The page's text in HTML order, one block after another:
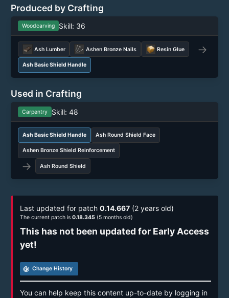
Produced by Crafting
Woodcarving Skill: 36
Ash Lumber Ashen Bronze Nails Resin Glue →
Ash Basic Shield Handle
Used in Crafting
Carpentry Skill: 48
Ash Basic Shield Handle Ash Round Shield Face
Ashen Bronze Shield Reinforcement
→ Ash Round Shield
Last updated for patch 0.14.667 (2 years old)
The current patch is 0.18.345 (5 months old)
This has not been updated for Early Access
yet!
track_changes Change History
You can help keep this content up-to-date by logging in